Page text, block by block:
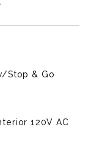
Stop & Go
120V AC